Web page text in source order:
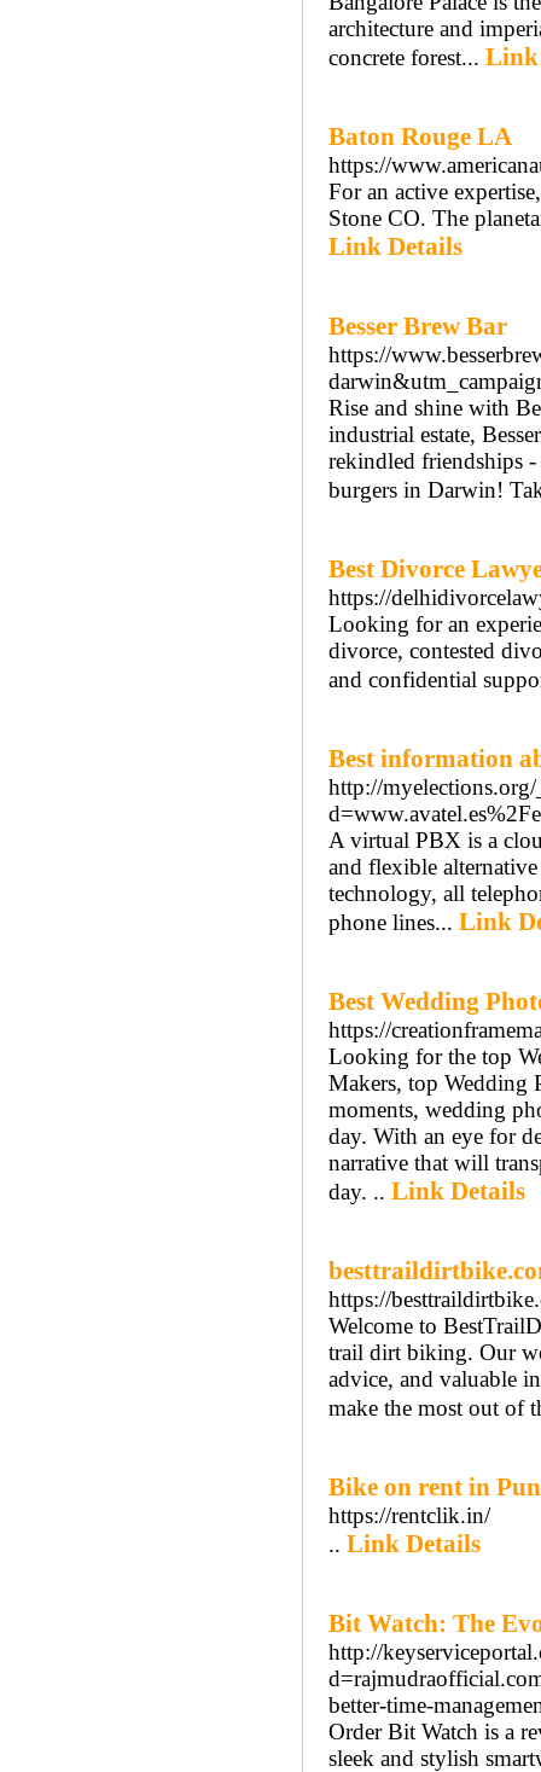
architecture and
concrete forest... Link
Baton Rouge LA
https://
For an active
Stone CO. The
Link Details
Besser Brew Bar
https://
Rise and shine with
industrial estate,
rekindled friendships -
burgers in Darwin!
Best Divorce
https://
Looking for an
divorce, contested
and confidential
Best information
http://
A virtual PBX is a
and flexible
technology, all
phone lines... Link
Best Wedding
https://
Looking for the top
Makers, top Wedding
moments, wedding
day. With an eye for
narrative that will
day. .. Link Details
https://
Welcome to
trail dirt biking. Our
advice, and valuable
make the most out of
Bike on rent in
https://rentclik.in/
.. Link Details
Bit Watch: The
http://
better-time-
Order Bit Watch is a
sleek and stylish